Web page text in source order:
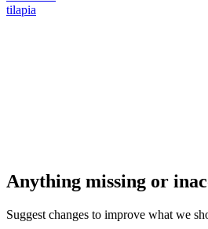
tilapia
Anything missing or
Suggest changes to improve what we